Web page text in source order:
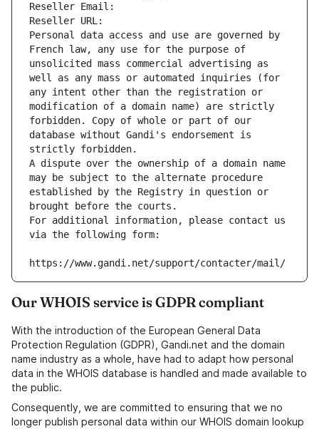
Reseller Email:
Reseller URL:
Personal data access and use are governed by
French law, any use for the purpose of
unsolicited mass commercial advertising as
well as any mass or automated inquiries (for
any intent other than the registration or
modification of a domain name) are strictly
forbidden. Copy of whole or part of our
database without Gandi's endorsement is
strictly forbidden.
A dispute over the ownership of a domain name
may be subject to the alternate procedure
established by the Registry in question or
brought before the courts.
For additional information, please contact us
via the following form:
https://www.gandi.net/support/contacter/mail/
Our WHOIS service is GDPR compliant
With the introduction of the European General Data
Protection Regulation (GDPR), Gandi.net and the domain
name industry as a whole, have had to adapt how personal
data in the WHOIS database is handled and made available to
the public.
Consequently, we are committed to ensuring that we no
longer publish personal data within our WHOIS domain lookup